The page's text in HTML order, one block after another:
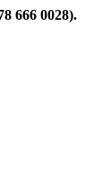
666 0028).